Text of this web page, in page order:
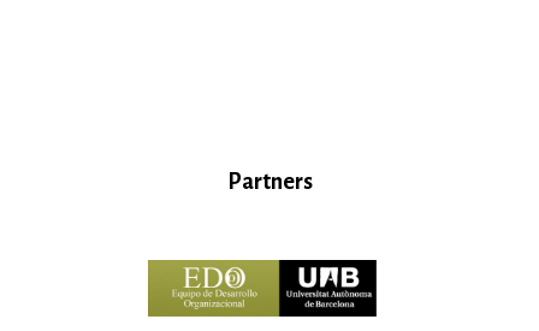
Partners